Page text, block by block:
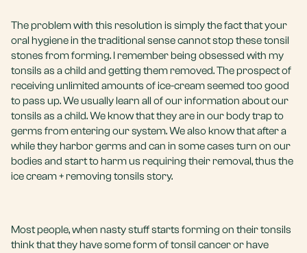
The problem with this resolution is simply the fact that your
oral hygiene in the traditional sense cannot stop these tonsil
stones from forming. I remember being obsessed with my
tonsils as a child and getting them removed. The prospect of
receiving unlimited amounts of ice-cream seemed too good
to pass up. We usually learn all of our information about our
tonsils as a child. We know that they are in our body trap to
germs from entering our system. We also know that after a
while they harbor germs and can in some cases turn on our
bodies and start to harm us requiring their removal, thus the
ice cream + removing tonsils story.
Most people, when nasty stuff starts forming on their tonsils
think that they have some form of tonsil cancer or have